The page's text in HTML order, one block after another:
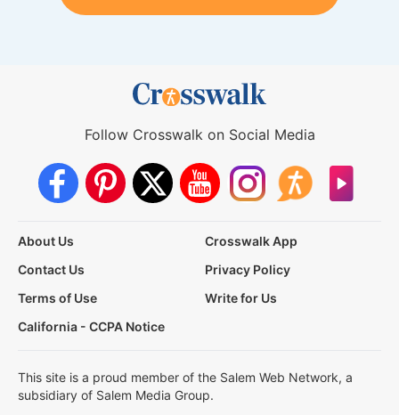
Follow Crosswalk on Social Media
About Us
Crosswalk App
Contact Us
Privacy Policy
Terms of Use
Write for Us
California - CCPA Notice
This site is a proud member of the Salem Web Network, a
subsidiary of Salem Media Group.